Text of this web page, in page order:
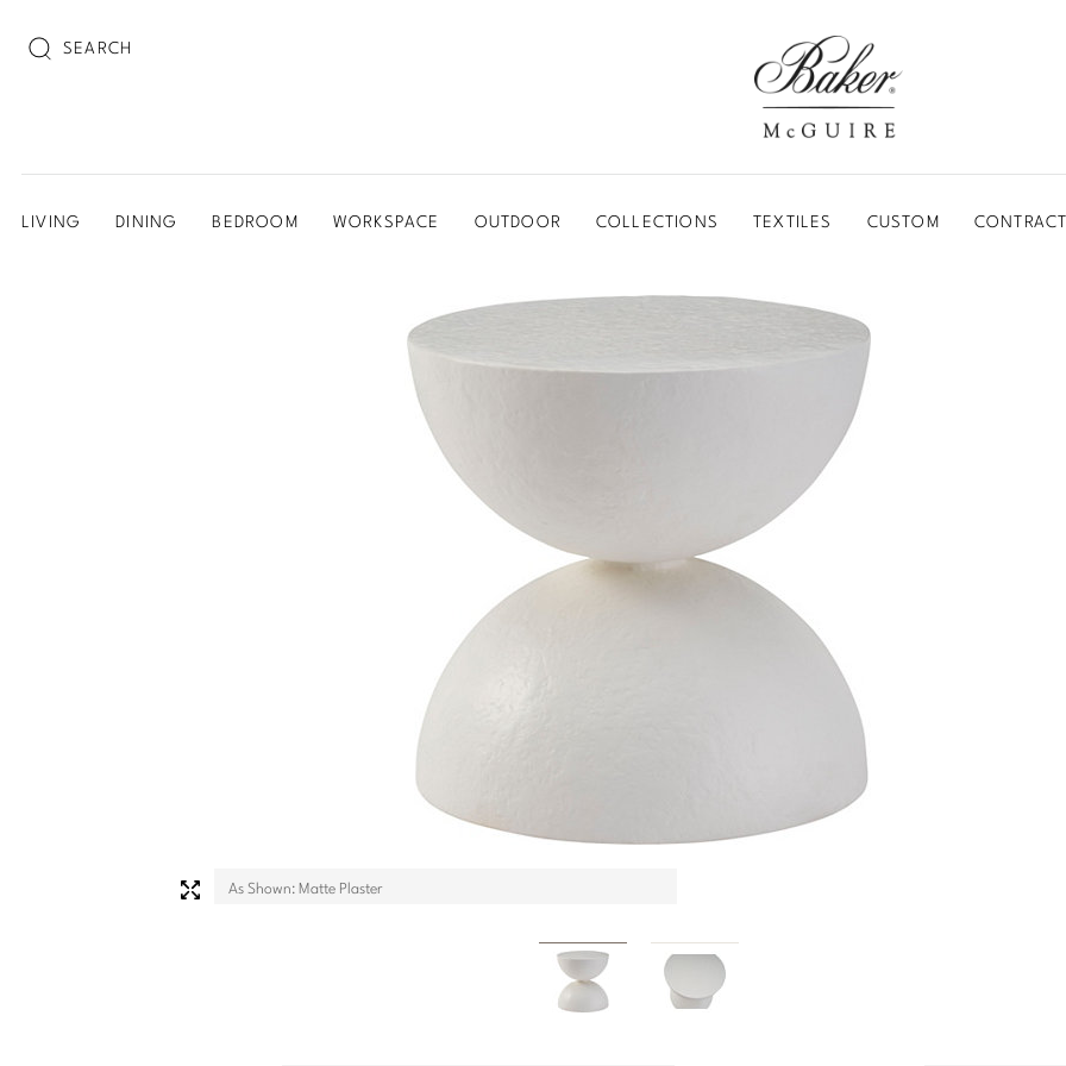
LIVING DINING BEDROOM WORKSPACE OUTDOOR COLLECTIONS TEXTILES CUSTOM
As Shown: Matte Plaster